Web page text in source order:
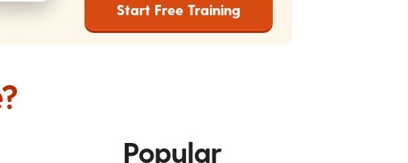
Start Free Training
Popular